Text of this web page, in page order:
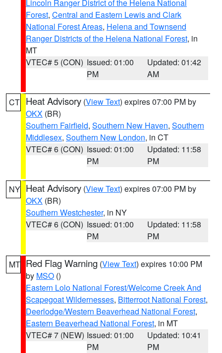
Lincoln Ranger District of the Helena National
Forest, Central and Eastern Lewis and Clark
National Forest Areas, Helena and Townsend
Ranger Districts of the Helena National Forest, in
MT
VTEC# 5 (CON) Issued: 01:00
PM
Updated: 01:42
AM
CT Heat Advisory (View Text) expires 07:00 PM by
OKX (BR)
Southern Fairfield, Southern New Haven, Southern
Middlesex, Southern New London, in CT
VTEC# 6 (CON) Issued: 01:00
PM
Updated: 11:58
PM
NY Heat Advisory (View Text) expires 07:00 PM by
OKX (BR)
Southern Westchester, in NY
VTEC# 6 (CON) Issued: 01:00
PM
Updated: 11:58
PM
MT Red Flag Warning (View Text) expires 10:00 PM
by MSO ()
Eastern Lolo National Forest/Welcome Creek And
Scapegoat Wildernesses, Bitterroot National Forest,
Deerlodge/Western Beaverhead National Forest,
Eastern Beaverhead National Forest, in MT
VTEC# 7 (NEW) Issued: 01:00
PM
Updated: 10:41
PM